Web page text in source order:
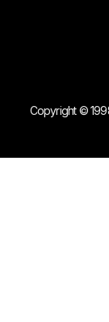
Copyright ©